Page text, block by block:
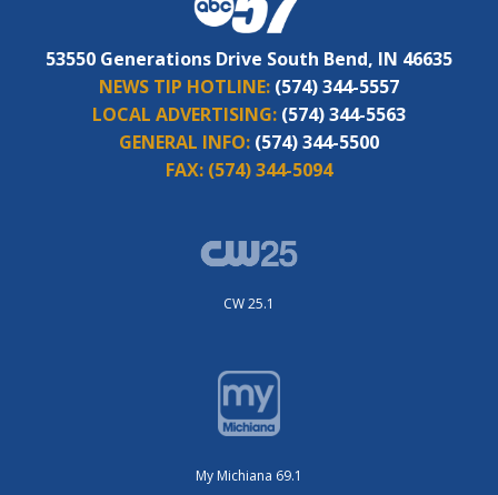
53550 Generations Drive South Bend, IN 46635
NEWS TIP HOTLINE: (574) 344-5557
LOCAL ADVERTISING: (574) 344-5563
GENERAL INFO: (574) 344-5500
FAX: (574) 344-5094
CW 25.1
My Michiana 69.1